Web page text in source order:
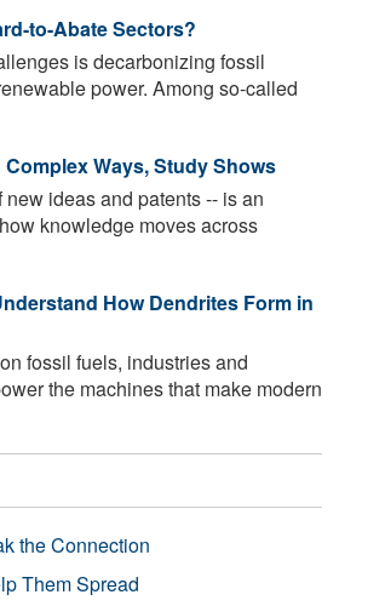
to-Abate Sectors?
is decarbonizing fossil
power. Among so-called
Ways, Study Shows
ideas and patents -- is an
knowledge moves across
How Dendrites Form in
fossil fuels, industries and
the machines that make modern
the Connection
Them Spread